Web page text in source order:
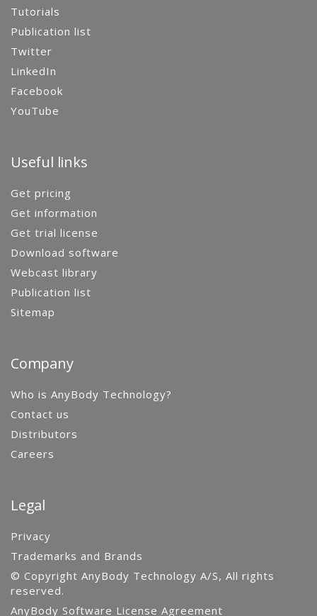
Tutorials
Publication list
Twitter
LinkedIn
Facebook
YouTube
Useful links
Get pricing
Get information
Get trial license
Download software
Webcast library
Publication list
Sitemap
Company
Who is AnyBody Technology?
Contact us
Distributors
Careers
Legal
Privacy
Trademarks and Brands
© Copyright AnyBody Technology A/S, All rights
reserved.
AnyBody Software License Agreement